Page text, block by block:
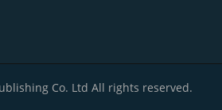
Co. Ltd All rights reserved.